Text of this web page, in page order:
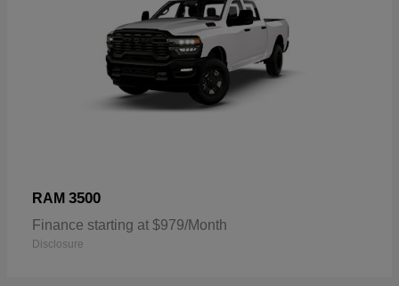
RAM 3500
Finance starting at $979/Month
Disclosure